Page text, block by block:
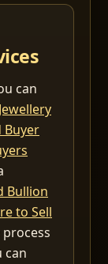
can
Buyer
Bullion
to Sell
process
can